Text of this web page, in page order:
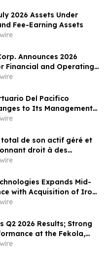
2026 Assets Under
Fee-Earning Assets
Announces 2026
Financial and Operating
Del Pacifico
to Its Management
total de son actif géré et
droit à des
juillet 2026
Expands Mid-
with Acquisition of Iron
Q2 2026 Results; Strong
at the Fekola,
Mines led to Higher